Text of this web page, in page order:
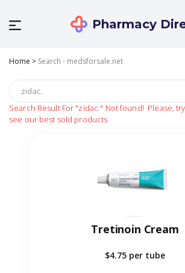
Pharmacy
Home > Search - medsforsale.net
Search Result For "zidac." Not found! Please,
see our best sold products
Tretinoin Cream
$4.75 per tube